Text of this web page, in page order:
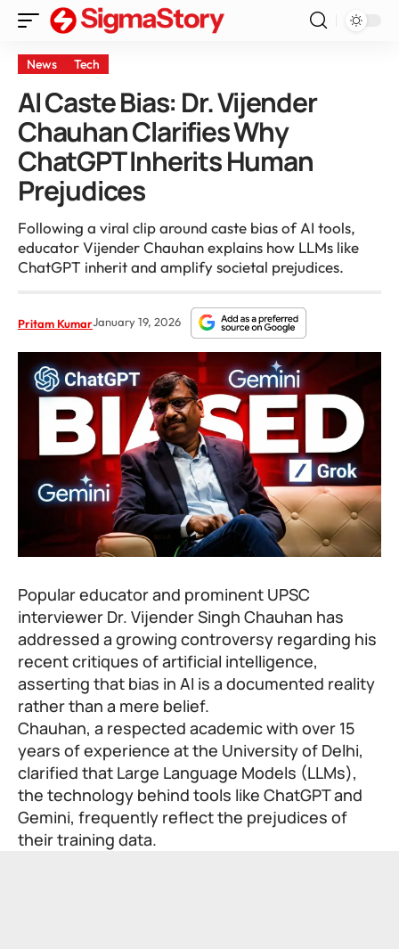
News Tech
AI Caste Bias: Dr. Vijender
Chauhan Clarifies Why
ChatGPT Inherits Human
Prejudices
Following a viral clip around caste bias of AI tools,
educator Vijender Chauhan explains how LLMs like
ChatGPT inherit and amplify societal prejudices.
Pritam KumarJanuary 19, 2026
Popular educator and prominent UPSC
interviewer Dr. Vijender Singh Chauhan has
addressed a growing controversy regarding his
recent critiques of artificial intelligence,
asserting that bias in AI is a documented reality
rather than a mere belief.
Chauhan, a respected academic with over 15
years of experience at the University of Delhi,
clarified that Large Language Models (LLMs),
the technology behind tools like ChatGPT and
Gemini, frequently reflect the prejudices of
their training data.